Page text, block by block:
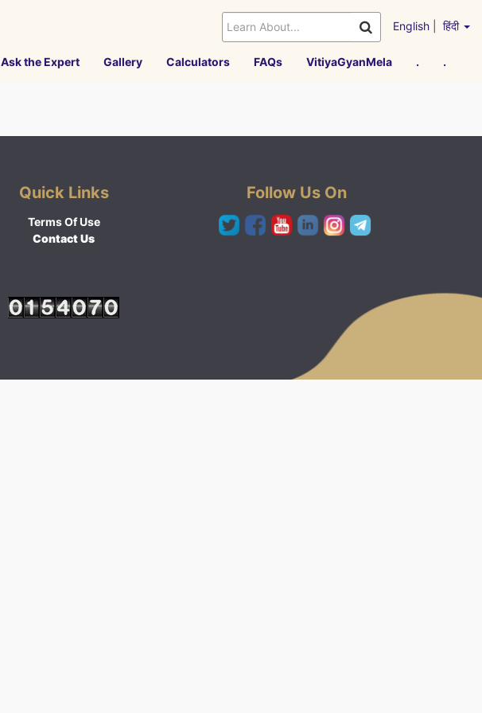
English हिंदी
Ask the Expert Gallery Calculators FAQs VitiyaGyanMela . .
Quick Links
Terms Of Use
Contact Us
Follow Us On